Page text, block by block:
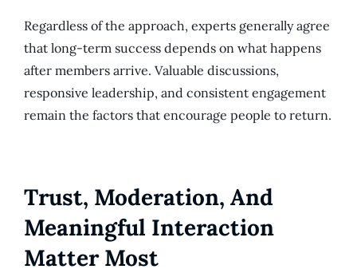
Regardless of the approach, experts generally agree
that long-term success depends on what happens
after members arrive. Valuable discussions,
responsive leadership, and consistent engagement
remain the factors that encourage people to return.
Trust, Moderation, And
Meaningful Interaction
Matter Most